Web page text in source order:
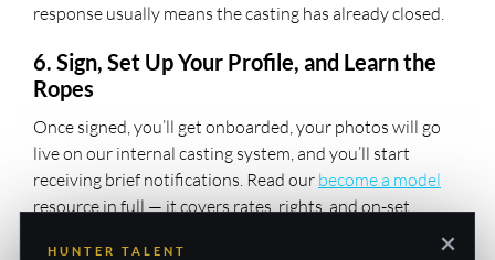
response usually means the casting has already closed.
6. Sign, Set Up Your Profile, and Learn the
Ropes
Once signed, you’ll get onboarded, your photos will go
live on our internal casting system, and you’ll start
receiving brief notifications. Read our become a model
resource in full — it covers rates, rights, and on-set
etiquette so you arrive at your first job looking like a pro.
×
HUNTER TALENT